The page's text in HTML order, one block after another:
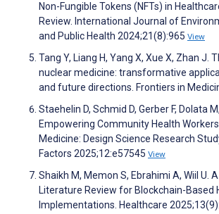
Non-Fungible Tokens (NFTs) in
Review. International Journal of
and Public Health 2024;21(8):965 View
Tang Y, Liang H, Yang X, Xue X, Zhan J.
nuclear medicine: transformative
and future directions. Frontiers in
Staehelin D, Schmid D, Gerber F, Dolata
Empowering Community Health
Medicine: Design Science Research
Factors 2025;12:e57545 View
Shaikh M, Memon S, Ebrahimi A, Wiil U.
Literature Review for Blockchain-Based
Implementations. Healthcare